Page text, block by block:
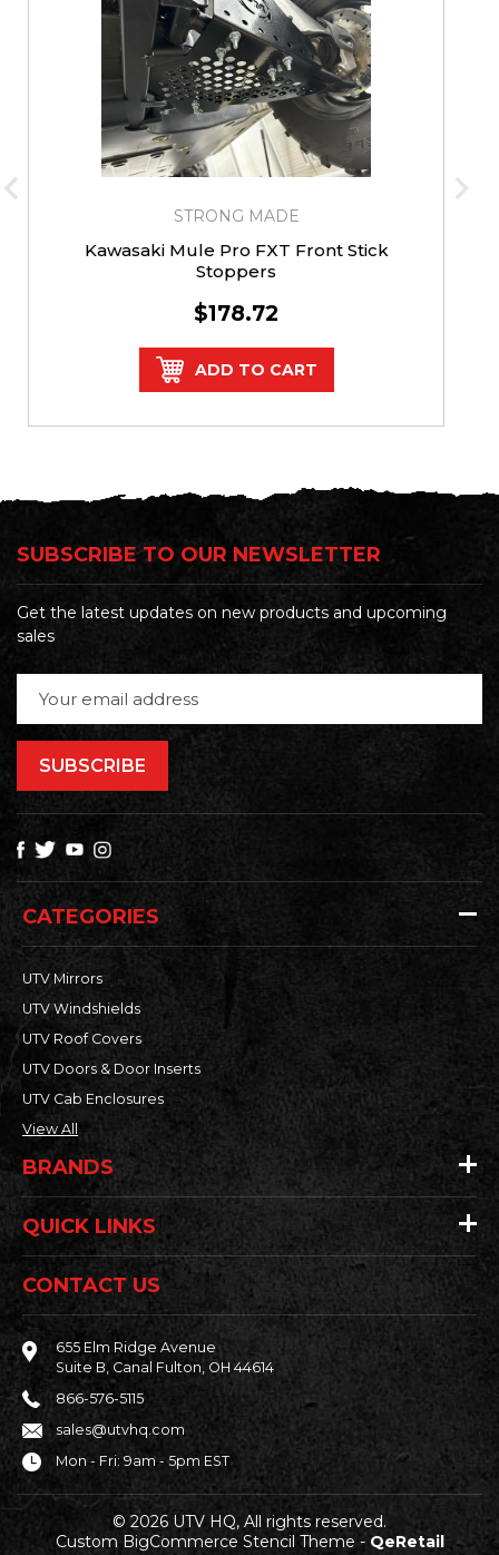
STRONG MADE
Kawasaki Mule Pro FXT Front Stick
Stoppers
$178.72
ADD TO CART
SUBSCRIBE TO OUR NEWSLETTER
Get the latest updates on new products and upcoming
sales
Address
CATEGORIES
UTV Mirrors
UTV Windshields
UTV Roof Covers
UTV Doors & Door Inserts
UTV Cab Enclosures
View All
BRANDS
QUICK LINKS
CONTACT US
655 Elm Ridge Avenue
Suite B, Canal Fulton, OH 44614
866-576-5115
sales@utvhq.com
Mon - Fri: 9am - 5pm EST
© 2026 UTV HQ, All rights reserved.
Custom BigCommerce Stencil Theme - QeRetail